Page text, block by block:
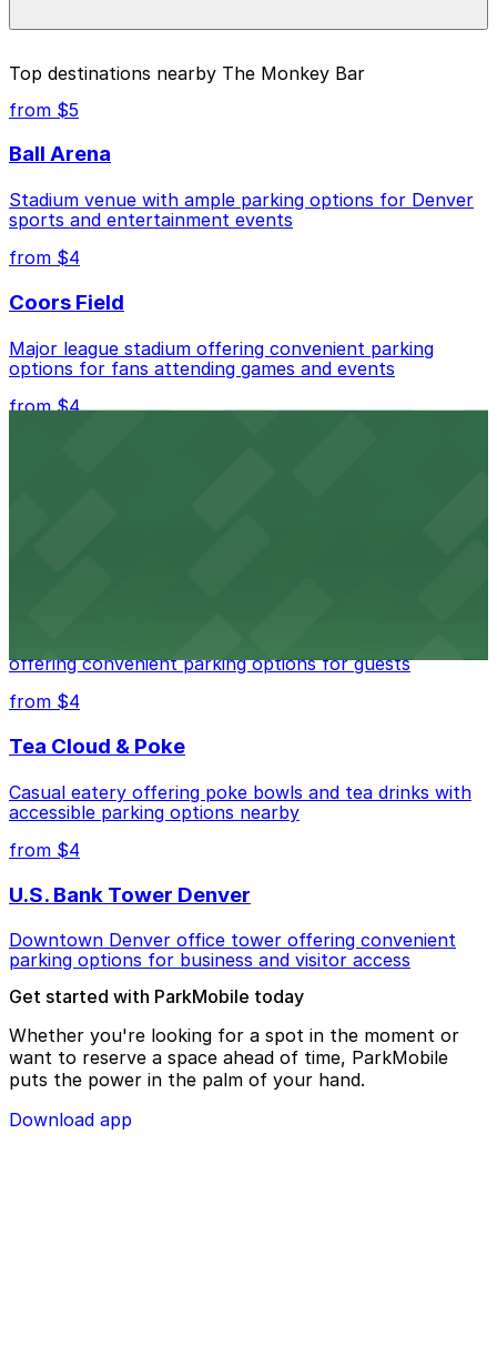
above.
Closest to The Monkey Bar: Vibe Arts Garage, just
a 8 minute walk away.
Cheapest: Vibe Arts Garage, from $2.00.
Check the parking location pages above to compare
nearby options and find the one that suits your plans
best.
Top destinations nearby The Monkey Bar
from $5
Ball Arena
Stadium venue with ample parking options for Denver
sports and entertainment events
from $4
Coors Field
Major league stadium offering convenient parking
options for fans attending games and events
from $4
offering convenient parking options for guests
from $4
Tea Cloud & Poke
Casual eatery offering poke bowls and tea drinks with
accessible parking options nearby
from $4
U.S. Bank Tower Denver
Downtown Denver office tower offering convenient
parking options for business and visitor access
Get started with ParkMobile today
Whether you're looking for a spot in the moment or
want to reserve a space ahead of time, ParkMobile
puts the power in the palm of your hand.
Download app